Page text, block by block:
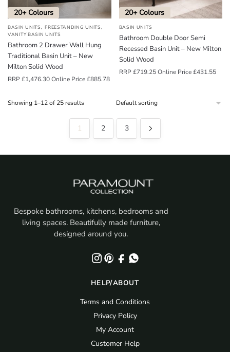
20+ Colours
BASIN UNITS,FREESTANDING UNITS,
VANITY BASIN UNITS
Bathroom 2 Drawer Wall Hung
Traditional Basin Unit – New
Milton Solid Wood
RRP£1,476.30Online Price£885.78
20+ Colours
BASIN UNITS
Bathroom Double Door Semi
Recessed Basin Unit – New Milton
Solid Wood
RRP£719.25Online Price£431.55
Showing 1–12 of 25 results
1 2 3
Bespoke bathrooms, kitchens, bedrooms and
living spaces. Beautifully made furniture,
designed around you.
HELP/ABOUT
Terms and Conditions
Privacy Policy
My Account
Customer Help